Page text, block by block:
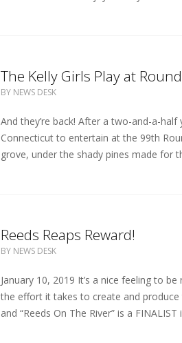
The Kelly Girls Play at
BY NEWS DESK
And they’re back! After a two-and-a-half
Connecticut to entertain at the 99th
grove, under the shady pines made
Reeds Reaps Reward!
BY NEWS DESK
January 10, 2019 It’s a nice feeling to
the effort it takes to create and
and “Reeds On The River” is a